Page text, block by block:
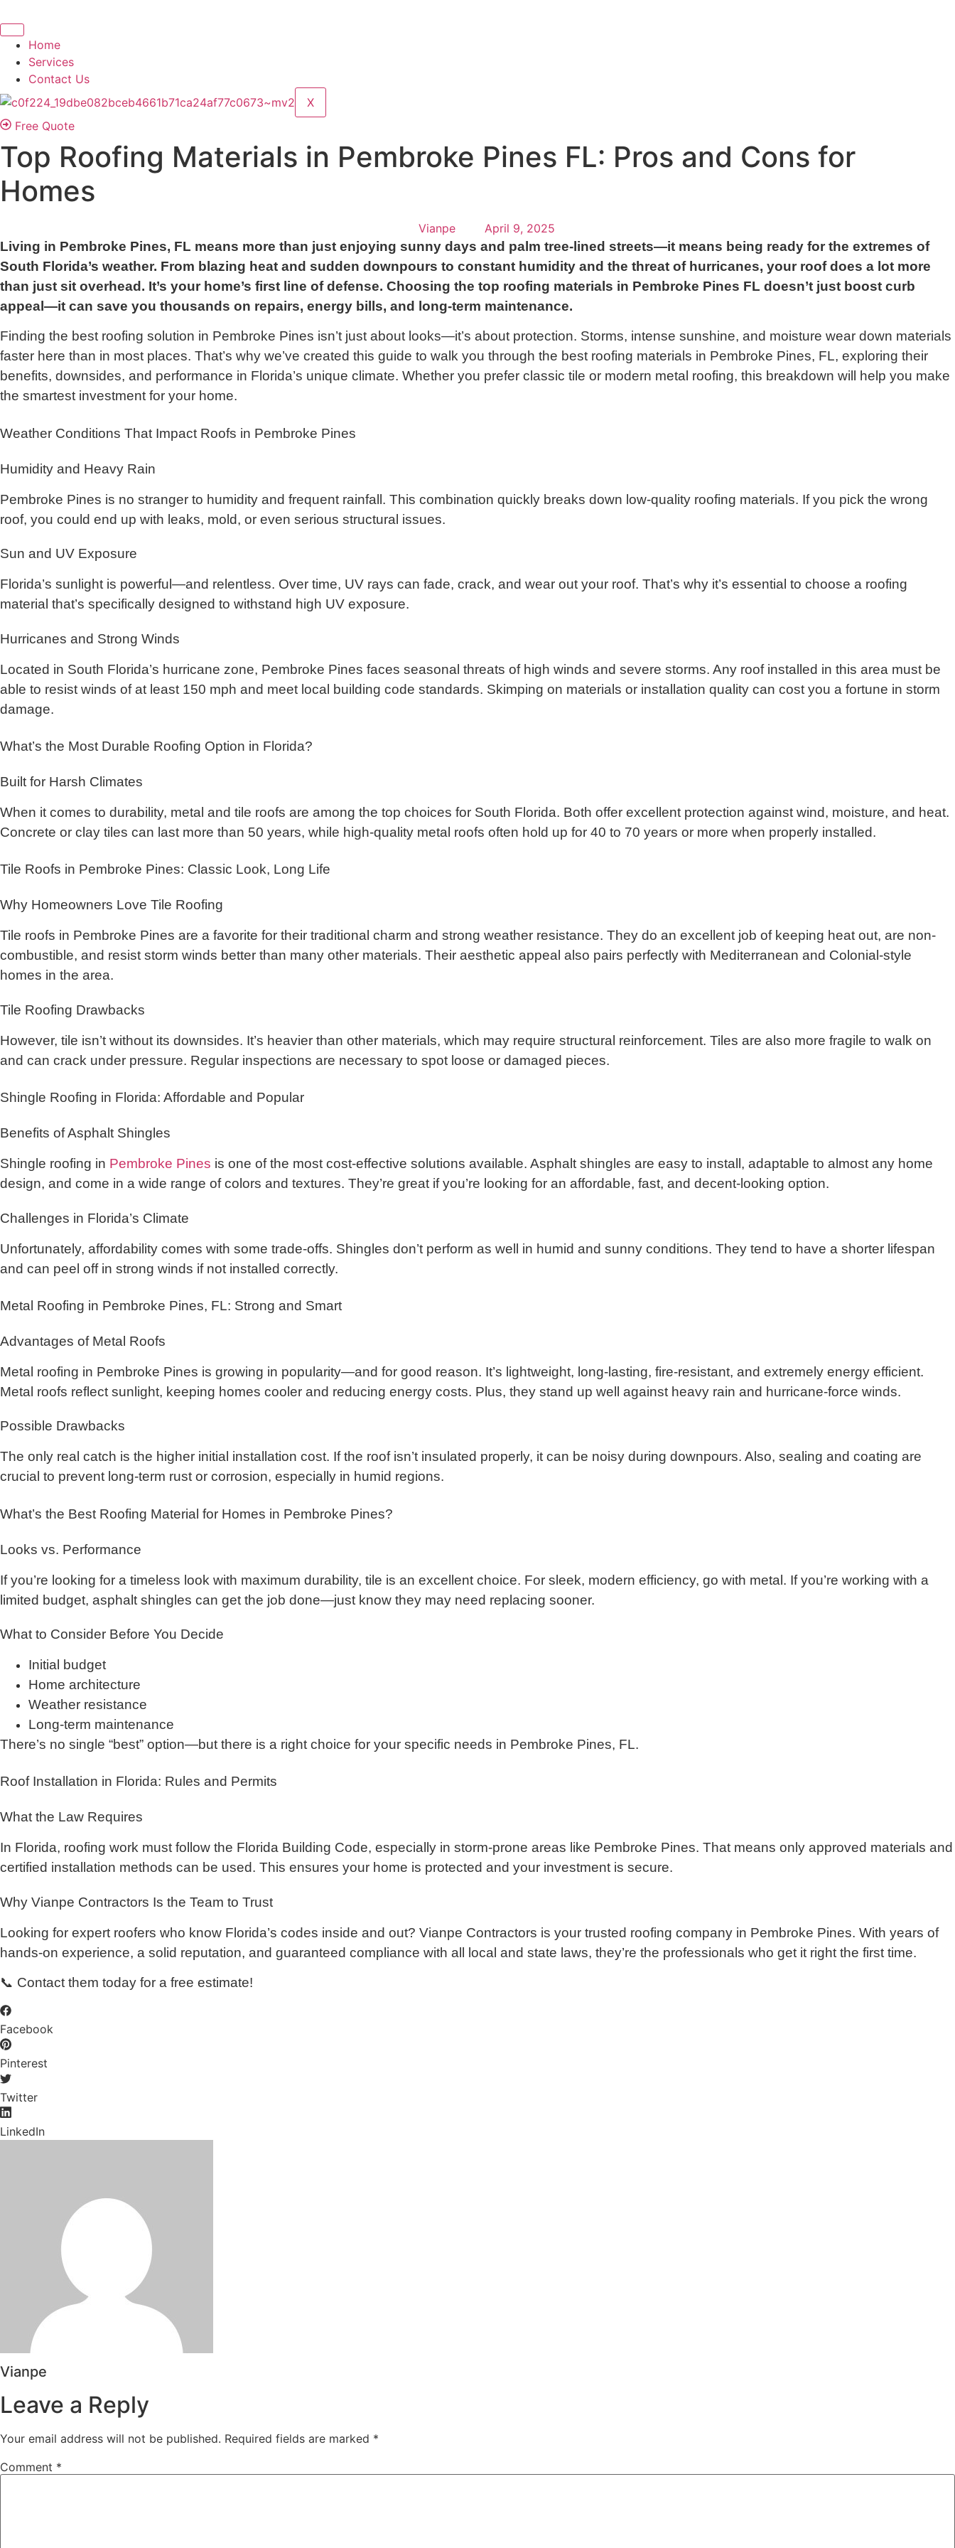
Home
Services
Contact Us
X
Free Quote
Top Roofing Materials in Pembroke Pines FL: Pros and Cons for
Homes
Vianpe April 9, 2025
Living in Pembroke Pines, FL means more than just enjoying sunny days and palm tree-lined streets—it means being ready for the extremes of
South Florida’s weather. From blazing heat and sudden downpours to constant humidity and the threat of hurricanes, your roof does a lot more
than just sit overhead. It’s your home’s first line of defense. Choosing the top roofing materials in Pembroke Pines FL doesn’t just boost curb
appeal—it can save you thousands on repairs, energy bills, and long-term maintenance.
Finding the best roofing solution in Pembroke Pines isn’t just about looks—it’s about protection. Storms, intense sunshine, and moisture wear down materials
faster here than in most places. That’s why we’ve created this guide to walk you through the best roofing materials in Pembroke Pines, FL, exploring their
benefits, downsides, and performance in Florida’s unique climate. Whether you prefer classic tile or modern metal roofing, this breakdown will help you make
the smartest investment for your home.
Weather Conditions That Impact Roofs in Pembroke Pines
Humidity and Heavy Rain
Pembroke Pines is no stranger to humidity and frequent rainfall. This combination quickly breaks down low-quality roofing materials. If you pick the wrong
roof, you could end up with leaks, mold, or even serious structural issues.
Sun and UV Exposure
Florida’s sunlight is powerful—and relentless. Over time, UV rays can fade, crack, and wear out your roof. That’s why it’s essential to choose a roofing
material that’s specifically designed to withstand high UV exposure.
Hurricanes and Strong Winds
Located in South Florida’s hurricane zone, Pembroke Pines faces seasonal threats of high winds and severe storms. Any roof installed in this area must be
able to resist winds of at least 150 mph and meet local building code standards. Skimping on materials or installation quality can cost you a fortune in storm
damage.
What’s the Most Durable Roofing Option in Florida?
Built for Harsh Climates
When it comes to durability, metal and tile roofs are among the top choices for South Florida. Both offer excellent protection against wind, moisture, and heat.
Concrete or clay tiles can last more than 50 years, while high-quality metal roofs often hold up for 40 to 70 years or more when properly installed.
Tile Roofs in Pembroke Pines: Classic Look, Long Life
Why Homeowners Love Tile Roofing
Tile roofs in Pembroke Pines are a favorite for their traditional charm and strong weather resistance. They do an excellent job of keeping heat out, are non-
combustible, and resist storm winds better than many other materials. Their aesthetic appeal also pairs perfectly with Mediterranean and Colonial-style
homes in the area.
Tile Roofing Drawbacks
However, tile isn’t without its downsides. It’s heavier than other materials, which may require structural reinforcement. Tiles are also more fragile to walk on
and can crack under pressure. Regular inspections are necessary to spot loose or damaged pieces.
Shingle Roofing in Florida: Affordable and Popular
Benefits of Asphalt Shingles
Shingle roofing in Pembroke Pines is one of the most cost-effective solutions available. Asphalt shingles are easy to install, adaptable to almost any home
design, and come in a wide range of colors and textures. They’re great if you’re looking for an affordable, fast, and decent-looking option.
Challenges in Florida’s Climate
Unfortunately, affordability comes with some trade-offs. Shingles don’t perform as well in humid and sunny conditions. They tend to have a shorter lifespan
and can peel off in strong winds if not installed correctly.
Metal Roofing in Pembroke Pines, FL: Strong and Smart
Advantages of Metal Roofs
Metal roofing in Pembroke Pines is growing in popularity—and for good reason. It’s lightweight, long-lasting, fire-resistant, and extremely energy efficient.
Metal roofs reflect sunlight, keeping homes cooler and reducing energy costs. Plus, they stand up well against heavy rain and hurricane-force winds.
Possible Drawbacks
The only real catch is the higher initial installation cost. If the roof isn’t insulated properly, it can be noisy during downpours. Also, sealing and coating are
crucial to prevent long-term rust or corrosion, especially in humid regions.
What’s the Best Roofing Material for Homes in Pembroke Pines?
Looks vs. Performance
If you’re looking for a timeless look with maximum durability, tile is an excellent choice. For sleek, modern efficiency, go with metal. If you’re working with a
limited budget, asphalt shingles can get the job done—just know they may need replacing sooner.
What to Consider Before You Decide
Initial budget
Home architecture
Weather resistance
Long-term maintenance
There’s no single “best” option—but there is a right choice for your specific needs in Pembroke Pines, FL.
Roof Installation in Florida: Rules and Permits
What the Law Requires
In Florida, roofing work must follow the Florida Building Code, especially in storm-prone areas like Pembroke Pines. That means only approved materials and
certified installation methods can be used. This ensures your home is protected and your investment is secure.
Why Vianpe Contractors Is the Team to Trust
Looking for expert roofers who know Florida’s codes inside and out? Vianpe Contractors is your trusted roofing company in Pembroke Pines. With years of
hands-on experience, a solid reputation, and guaranteed compliance with all local and state laws, they’re the professionals who get it right the first time.
📞 Contact them today for a free estimate!
Facebook
Pinterest
Twitter
LinkedIn
Vianpe
Leave a Reply
Your email address will not be published. Required fields are marked *
Comment *